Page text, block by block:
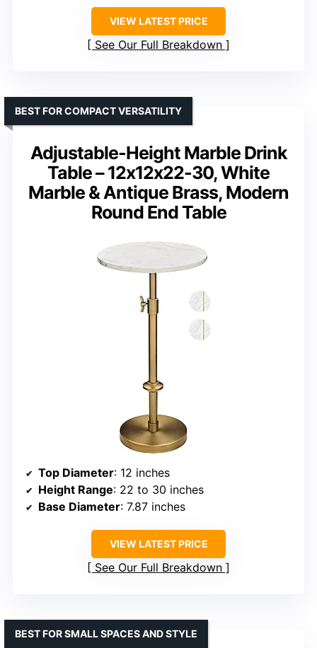
VIEW LATEST PRICE
See Our Full Breakdown
Adjustable-Height Marble Drink
Table – 12x12x22-30, White
Marble & Antique Brass, Modern
Round End Table
BEST FOR COMPACT VERSATILITY
Top Diameter: 12 inches
Height Range: 22 to 30 inches
Base Diameter: 7.87 inches
VIEW LATEST PRICE
See Our Full Breakdown
BEST FOR SMALL SPACES AND STYLE